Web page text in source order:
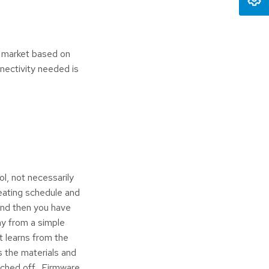
based on
needed is
not necessarily
schedule and
then you have
from a simple
learns from the
the materials and